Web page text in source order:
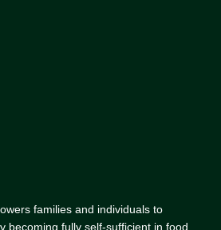
families and individuals to
becoming fully self-sufficient in food,